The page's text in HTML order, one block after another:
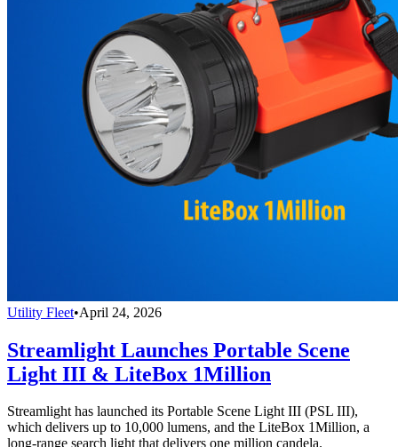
Utility Fleet•April 24, 2026
Streamlight Launches Portable Scene
Light III & LiteBox 1Million
Streamlight has launched its Portable Scene Light III (PSL III),
which delivers up to 10,000 lumens, and the LiteBox 1Million, a
long-range search light that delivers one million candela.